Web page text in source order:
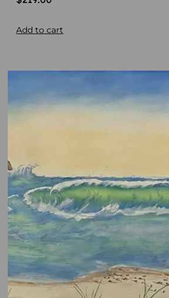
Add to cart